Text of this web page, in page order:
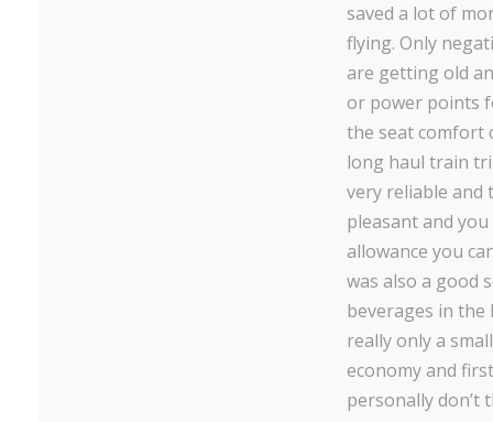
saved a lot of
flying. Only
are getting old
or power points
the seat comfort
long haul train
very reliable and
pleasant and
allowance you
was also a good
beverages in
really only a
economy and
personally don’t